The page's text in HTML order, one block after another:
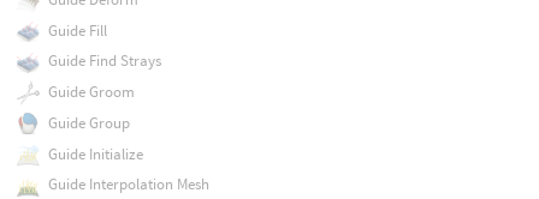
Guide Fill
Guide Find Strays
Guide Groom
Guide Group
Guide Initialize
Guide Interpolation Mesh